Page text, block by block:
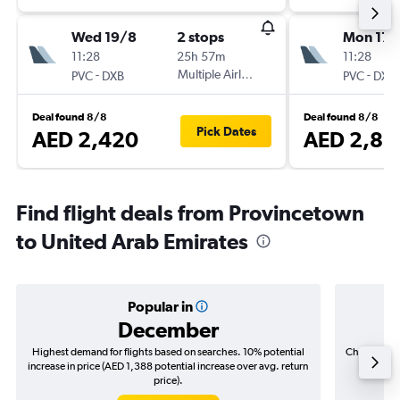
Wed 19/8
11:28
PVC- DXB
2 stops
25h 57m
Multiple Airlines
Deal found 8/8
AED 2,420 Pick Dates
Mon
11:28
PVC- DXB
Deal found 8/8
AED
Find flight deals from Provincetown
to United Arab Emirates
Popular in
December
Highest demand for flights based on searches. 10% potential
increase in price (AED 1,388 potential increase over avg. return
price).
Cheapest
(AED